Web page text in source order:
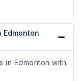
in Edmonton with